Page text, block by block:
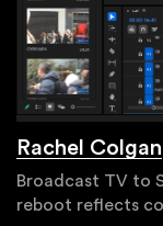
Rachel Colgan
Broadcast TV to
reboot reflects